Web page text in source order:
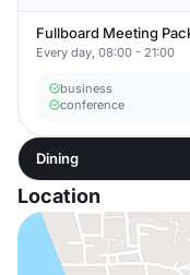
Fullboard Meeting
Every day, 08:00 - 21:00
business
conference
Dining
Location